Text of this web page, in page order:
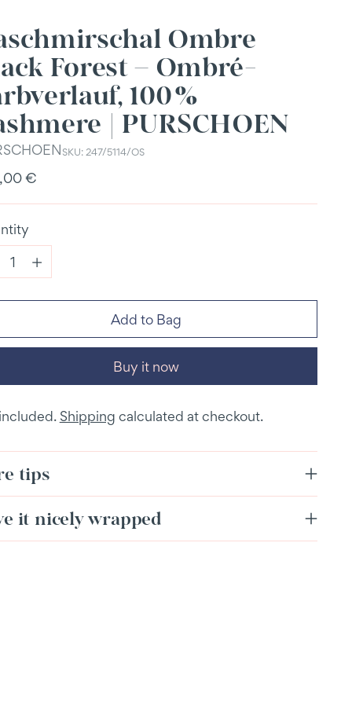
Ombre
Forest – Ombré-
100 %
| PURSCHOEN
SKU: 247/5114/OS
€
Add to Bag
Buy it now
Shipping calculated at checkout.
tips
it nicely wrapped